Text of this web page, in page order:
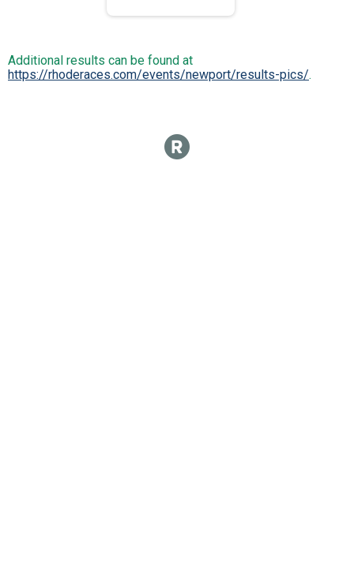
Additional results can be found at
https://rhoderaces.com/events/newport/results-pics/.